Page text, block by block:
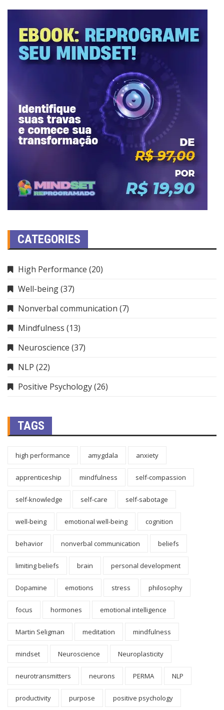
CATEGORIES
High Performance (20)
Well-being(37)
Nonverbal communication (7)
Mindfulness (13)
Neuroscience (37)
NLP (22)
Positive Psychology(26)
TAGS
high performance amygdala anxiety
apprenticeship mindfulness self-compassion
self-knowledge self-care self-sabotage
well-being emotional well-being cognition
behavior nonverbal communication beliefs
limiting beliefs brain personal development
Dopamine emotions stress philosophy
focus hormones emotional intelligence
Martin Seligman meditation mindfulness
mindset Neuroscience Neuroplasticity
neurotransmitters neurons PERMA NLP
productivity purpose positive psychology